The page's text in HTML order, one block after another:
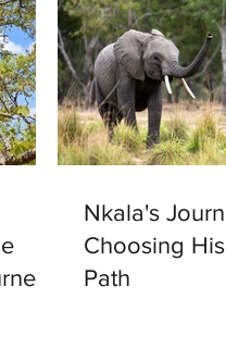
Nkala's
Choosing
Path